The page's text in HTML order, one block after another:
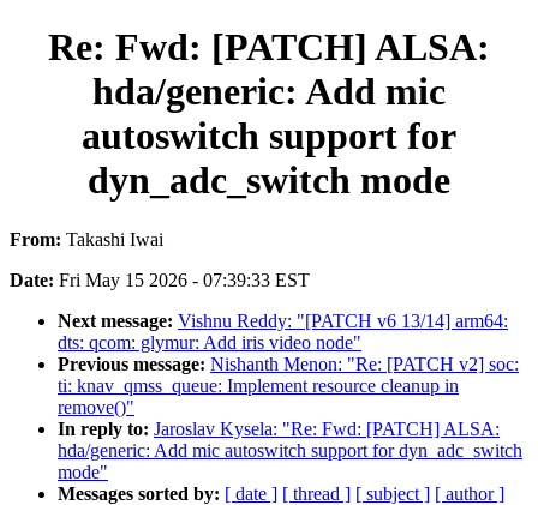
Re: Fwd: [PATCH] ALSA:
hda/generic: Add mic
autoswitch support for
dyn_adc_switch mode
From: Takashi Iwai
Date: Fri May 15 2026 - 07:39:33 EST
Next message: Vishnu Reddy: "[PATCH v6 13/14] arm64:
dts: qcom: glymur: Add iris video node"
Previous message: Nishanth Menon: "Re: [PATCH v2] soc:
ti: knav_qmss_queue: Implement resource cleanup in
remove()"
In reply to: Jaroslav Kysela: "Re: Fwd: [PATCH] ALSA:
hda/generic: Add mic autoswitch support for dyn_adc_switch
mode"
Messages sorted by: [ date ] [ thread ] [ subject ] [ author ]